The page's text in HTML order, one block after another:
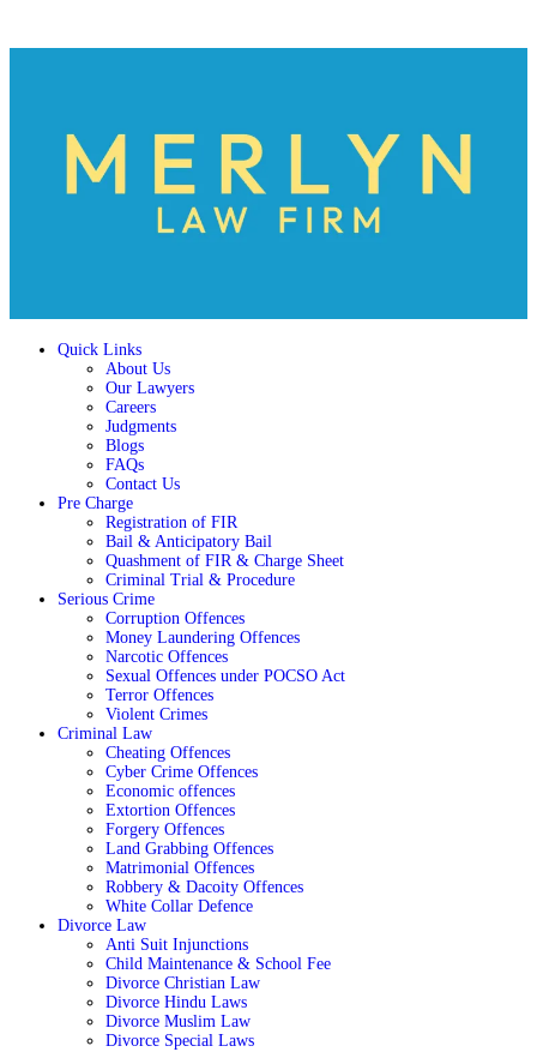
Quick Links
About Us
Our Lawyers
Careers
Judgments
Blogs
FAQs
Contact Us
Pre Charge
Registration of FIR
Bail & Anticipatory Bail
Quashment of FIR & Charge Sheet
Criminal Trial & Procedure
Serious Crime
Corruption Offences
Money Laundering Offences
Narcotic Offences
Sexual Offences under POCSO Act
Terror Offences
Violent Crimes
Criminal Law
Cheating Offences
Cyber Crime Offences
Economic offences
Extortion Offences
Forgery Offences
Land Grabbing Offences
Matrimonial Offences
Robbery & Dacoity Offences
White Collar Defence
Divorce Law
Anti Suit Injunctions
Child Maintenance & School Fee
Divorce Christian Law
Divorce Hindu Laws
Divorce Muslim Law
Divorce Special Laws